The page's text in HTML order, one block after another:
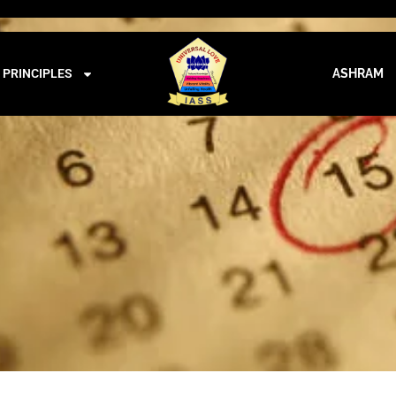
PRINCIPLES ASHRAM
CALENDER